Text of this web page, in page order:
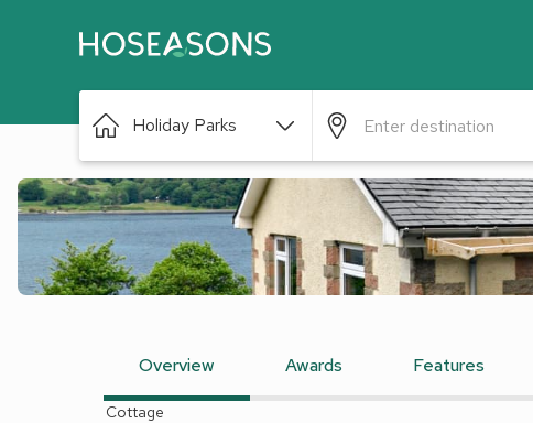
Holiday Parks
Overview Awards Features
Cottage